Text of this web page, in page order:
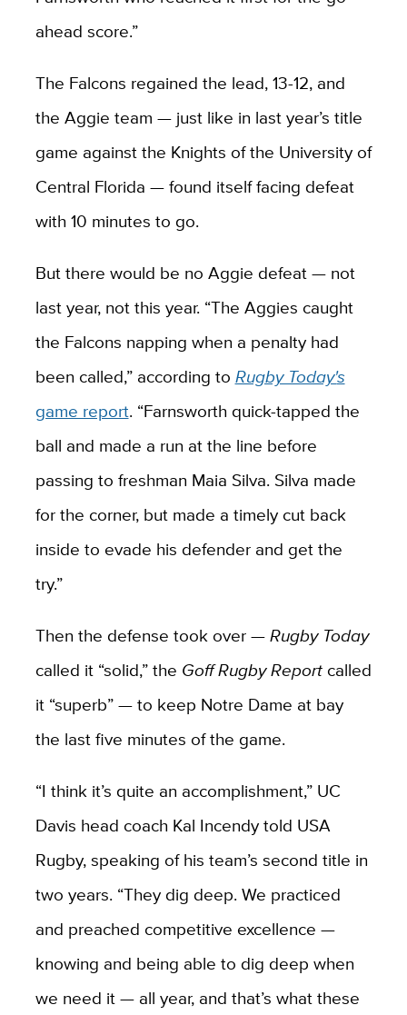
ahead score.”
The Falcons regained the lead, 13-12, and
the Aggie team — just like in last year’s title
game against the Knights of the University of
Central Florida — found itself facing defeat
with 10 minutes to go.
But there would be no Aggie defeat — not
last year, not this year. “The Aggies caught
the Falcons napping when a penalty had
been called,” according to Rugby Today's
game report. “Farnsworth quick-tapped the
ball and made a run at the line before
passing to freshman Maia Silva. Silva made
for the corner, but made a timely cut back
inside to evade his defender and get the
try.”
Then the defense took over —Rugby Today
called it “solid,” the Goff Rugby Reportcalled
it “superb” — to keep Notre Dame at bay
the last five minutes of the game.
“I think it’s quite an accomplishment,” UC
Davis head coach Kal Incendy told USA
Rugby, speaking of his team’s second title in
two years. “They dig deep. We practiced
and preached competitive excellence —
knowing and being able to dig deep when
we need it — all year, and that’s what these